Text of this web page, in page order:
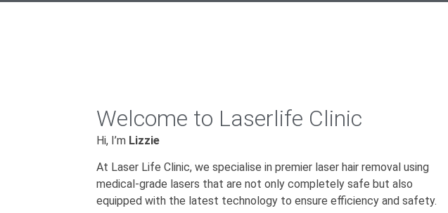
Welcome to Laserlife Clinic
Hi, I’m Lizzie
At Laser Life Clinic, we specialise in premier laser hair removal using
medical-grade lasers that are not only completely safe but also
equipped with the latest technology to ensure efficiency and safety.